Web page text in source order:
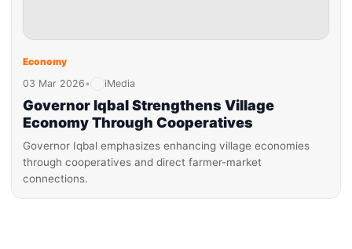
Economy
03 Mar 2026• iMedia
Governor Iqbal Strengthens Village
Economy Through Cooperatives
Governor Iqbal emphasizes enhancing village economies
through cooperatives and direct farmer-market
connections.